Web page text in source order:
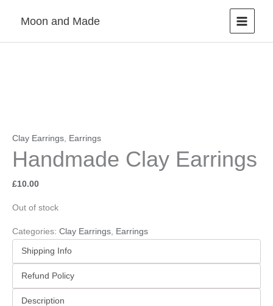
Moon and Made
Clay Earrings, Earrings
Handmade Clay Earrings
£10.00
Out of stock
Categories: Clay Earrings Earrings
Shipping Info
Refund Policy
Description